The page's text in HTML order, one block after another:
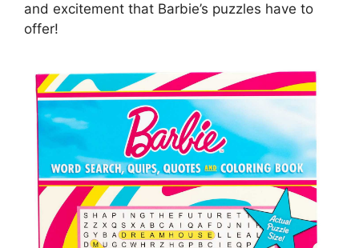
and excitement that Barbie’s puzzles have to
offer!